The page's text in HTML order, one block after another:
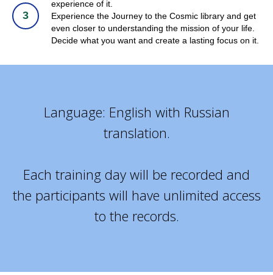
experience of it.
Experience the Journey to the Cosmic library and get
even closer to understanding the mission of your life.
Decide what you want and create a lasting focus on it.
Language: English with Russian
translation.
Each training day will be recorded and
the participants will have unlimited access
to the records.